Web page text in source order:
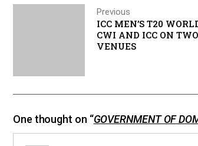
Previous
ICC MEN’S T20
CWI AND ICC ON
VENUES
One thought on “GOVERNMENT OF